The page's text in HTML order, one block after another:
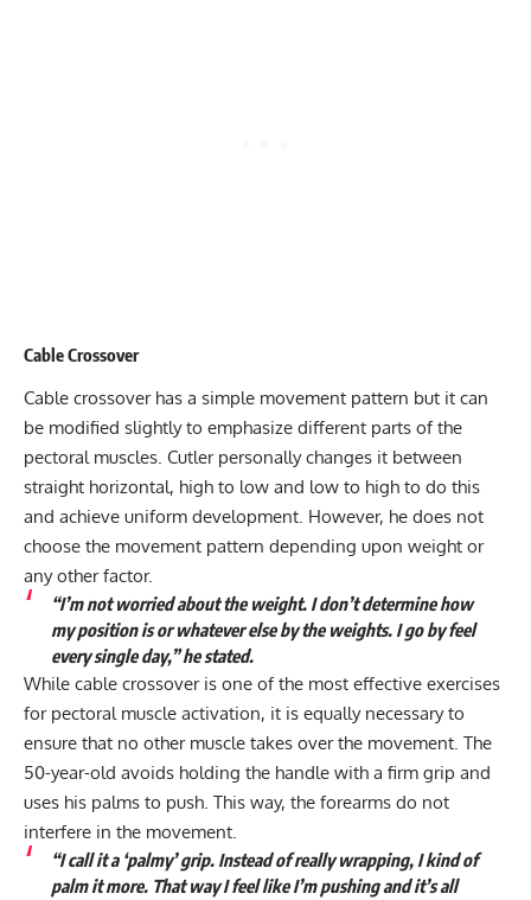
Cable Crossover
Cable crossover has a simple movement pattern but it can
be modified slightly to emphasize different parts of the
pectoral muscles. Cutler personally changes it between
straight horizontal, high to low and low to high to do this
and achieve uniform development. However, he does not
choose the movement pattern depending upon weight or
any other factor.
“I’m not worried about the weight. I don’t determine how
my position is or whatever else by the weights. I go by feel
every single day,” he stated.
While cable crossover is one of the most effective exercises
for pectoral muscle activation, it is equally necessary to
ensure that no other muscle takes over the movement. The
50-year-old avoids holding the handle with a firm grip and
uses his palms to push. This way, the forearms do not
interfere in the movement.
“I call it a ‘palmy’ grip. Instead of really wrapping, I kind of
palm it more. That way I feel like I’m pushing and it’s all